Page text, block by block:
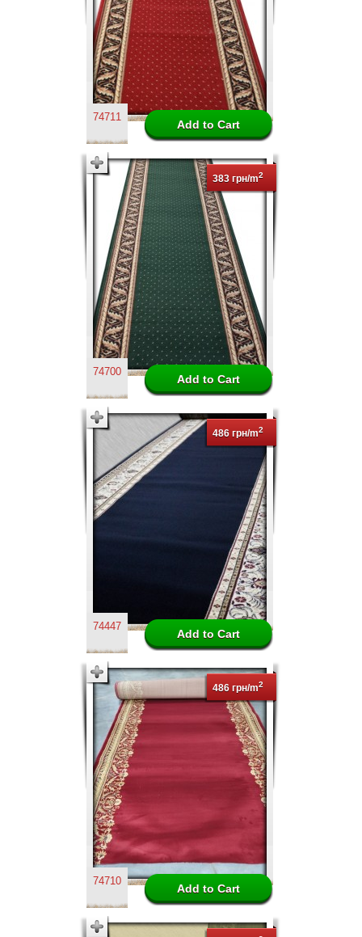
74711
383 грн/m2
74700
486 грн/m2
74447
486 грн/m2
74710